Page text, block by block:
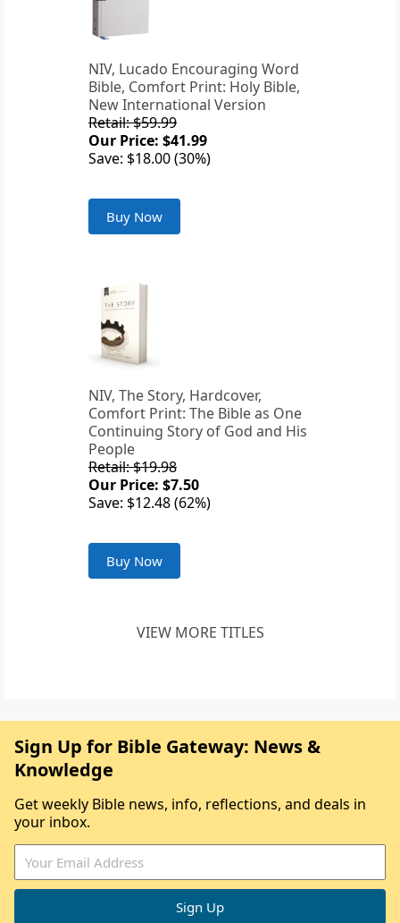
NIV, Lucado Encouraging Word
Bible, Comfort Print: Holy Bible,
New International Version
Retail: $59.99
Our Price: $41.99
Save: $18.00 (30%)
Buy Now
NIV, The Story, Hardcover,
Comfort Print: The Bible as One
Continuing Story of God and His
People
Retail: $19.98
Our Price: $7.50
Save: $12.48 (62%)
Buy Now
VIEW MORE TITLES
Sign Up for Bible Gateway: News &
Knowledge
Get weekly Bible news, info, reflections, and deals in
your inbox.